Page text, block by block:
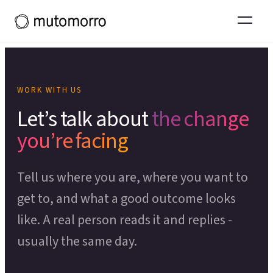
Projects and experience
What working with us leads to
Organisational Restructuring
CHANGE & DEVELOPMENT
Change Management
Employee Experience
Capacity Building
Organisational Development
Process Mapping
Scenario Planning
LEADERSHIP PROGRAMME
Deeper Ground
Tools & Toolkits
OUR WIDER ECOSYSTEM
Moresapien ↗
Theory of Change Toolkit
WORK WITH US
Let’s talk aboutthe change
you’re facing
Tell us where you are, where you want to
get to, and what a good outcome looks
like. A real person reads it and replies -
usually the same day.